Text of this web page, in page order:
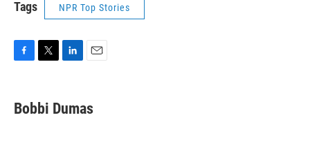
Tags NPR Top Stories
e
b
t
t
k
e
i
l
Bobbi Dumas